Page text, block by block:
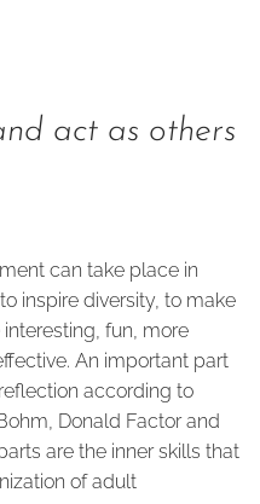
act as others
can take place in
inspire diversity, to make
fun, more
An important part
according to
Donald Factor and
are the inner skills that
of adult